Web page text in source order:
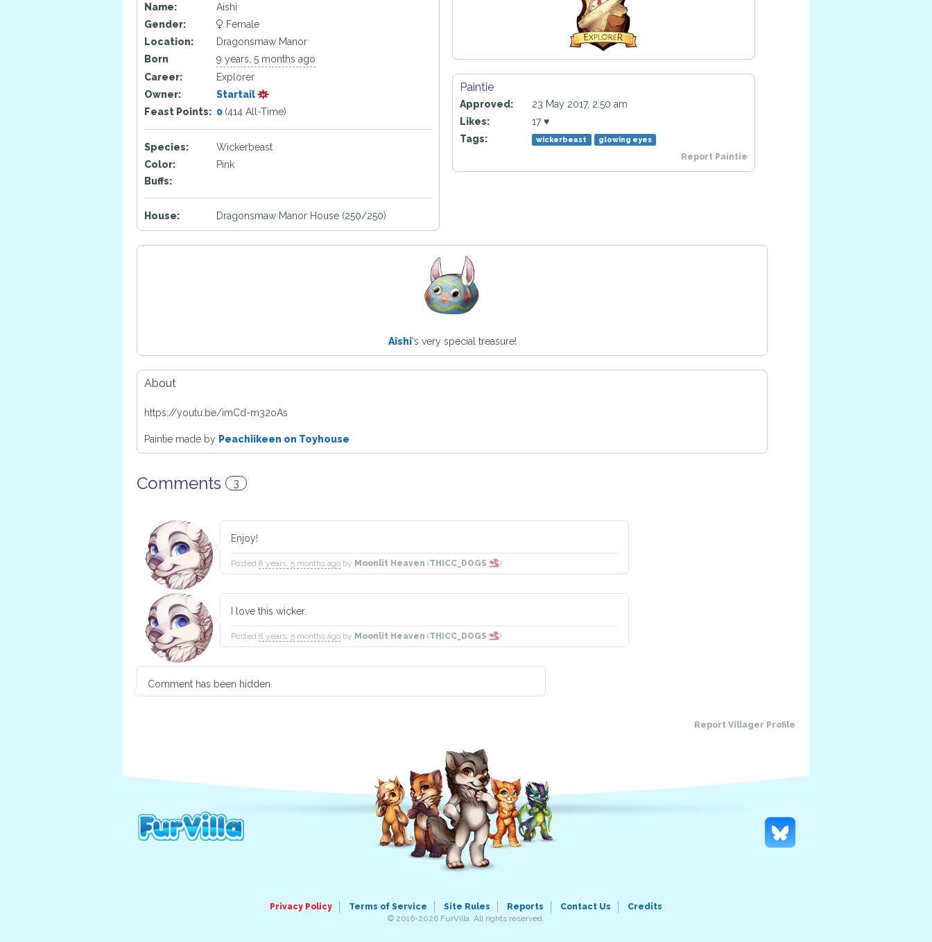
Name:
Aishi
Gender:
Female
Location:
Dragonsmaw Manor
Born
9 years, 5 months ago
Career:
Explorer
Owner:
Startail
Feast Points: 0 (414 All-Time)
Species:
Wickerbeast
Color:
Pink
Buffs:
House: Dragonsmaw Manor House (250/250)
Paintie
Approved:
23 May 2017, 2:50 am
Likes:
17 ♥
Tags:
wickerbeast glowing eyes
Report Paintie
Aishi's very special treasure!
About
https://youtu.be/imCd-m32oAs
Paintie made by Peachiikeen on Toyhouse
Comments 3
Enjoy!
Posted 8 years, 5 months ago by Moonlit Heaven (THICC_DOGS )
I love this wicker.
Posted 8 years, 5 months ago by Moonlit Heaven (THICC_DOGS )
Comment has been hidden
Report Villager Profile
Privacy Policy Terms of Service Site Rules Reports Contact Us
Credits
© 2016-2026 FurVilla. All rights reserved.